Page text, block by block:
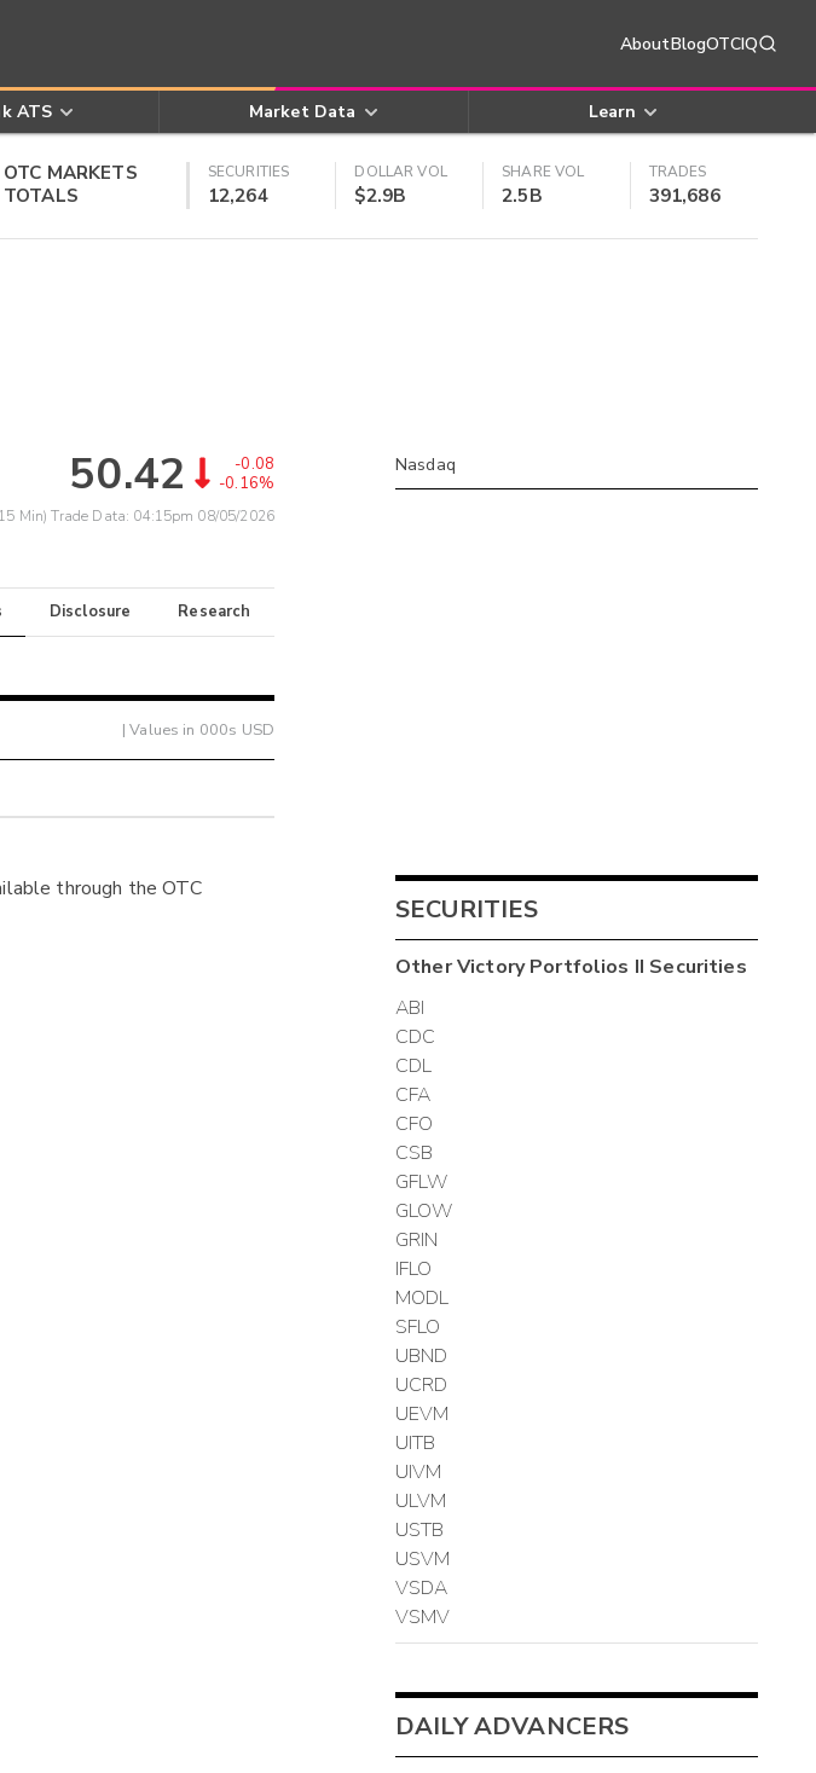
AboutBlogOTCIQ
ATS Market Data Learn
OTC MARKETS
TOTALS
SECURITIES
12,264
DOLLAR VOL
$2.9B
SHARE VOL
2.5B
TRADES
391,686
50.42
-0.08
-0.16%
Min) Trade Data: 04:15pm 08/05/2026
Disclosure Research
| Values in 000s USD
through the OTC
Nasdaq
SECURITIES
OtherVictory Portfolios II Securities
ABI
CDC
CDL
CFA
CFO
CSB
GFLW
GLOW
GRIN
IFLO
MODL
SFLO
UBND
UCRD
UEVM
UITB
UIVM
ULVM
USTB
USVM
VSDA
VSMV
DAILY ADVANCERS